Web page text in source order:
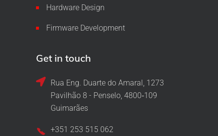
Hardware Design
Firmware Development
Get in touch
Rua Eng. Duarte do Amaral, 1273
Pavilhão 8 - Penselo, 4800‑109
Guimarães
+351 253 515 062